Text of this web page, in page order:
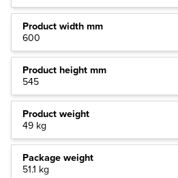
Product width mm
600
Product height mm
545
Product weight
49 kg
Package weight
51.1 kg